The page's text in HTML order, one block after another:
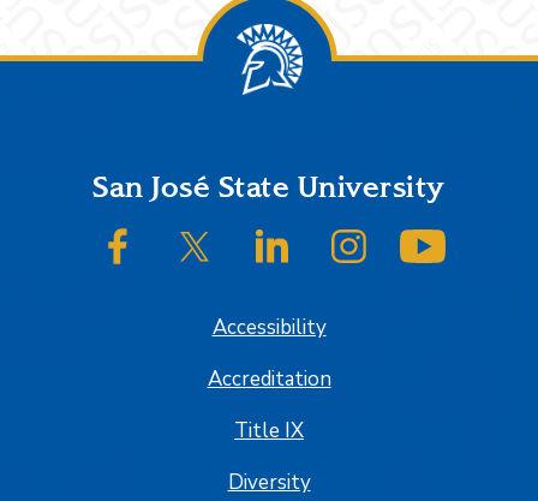
FooterSan José State University
SJSU on FacebookSJSU on Twitter/XSJSU on LinkedInSJSU on Instagram
Accessibility
Accreditation
Title IX
Diversity